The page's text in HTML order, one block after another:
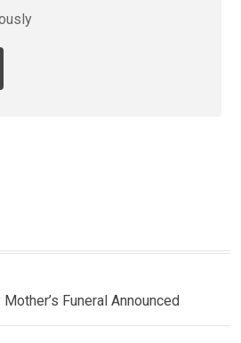
Funeral Announced